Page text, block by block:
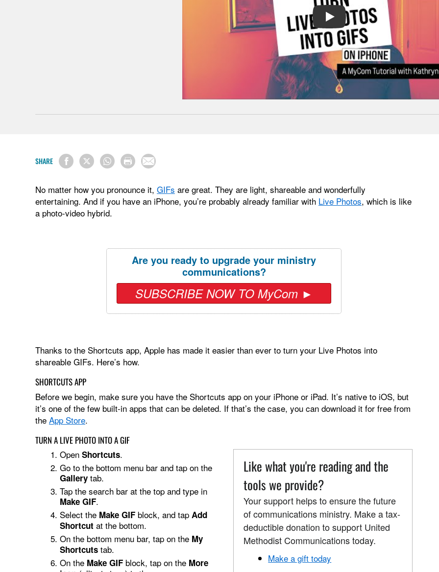
PLAY
SHARE
No matter how you pronounce it, GIFs are great. They are light, shareable and wonderfully
entertaining. And if you have an iPhone, you’re probably already familiar with Live Photos, which is like
a photo-video hybrid.
Are you ready to upgrade your ministry
communications?
SUBSCRIBE NOW TO MyCom ►
Thanks to the Shortcuts app, Apple has made it easier than ever to turn your Live Photos into
shareable GIFs. Here’s how.
SHORTCUTS APP
Before we begin, make sure you have the Shortcuts app on your iPhone or iPad. It’s native to iOS, but
it’s one of the few built-in apps that can be deleted. If that’s the case, you can download it for free from
the App Store.
TURN A LIVE PHOTO INTO A GIF
Like what you're reading and the
tools we provide?
Your support helps to ensure the future
of communications ministry. Make a tax-
deductible donation to support United
Methodist Communications today.
Make a gift today
Open Shortcuts.
Go to the bottom menu bar and tap on the
Gallery tab.
Tap the search bar at the top and type in
Make GIF.
Select the Make GIF block, and tap Add
Shortcut at the bottom.
On the bottom menu bar, tap on the My
Shortcuts tab.
On the Make GIF block, tap on the More